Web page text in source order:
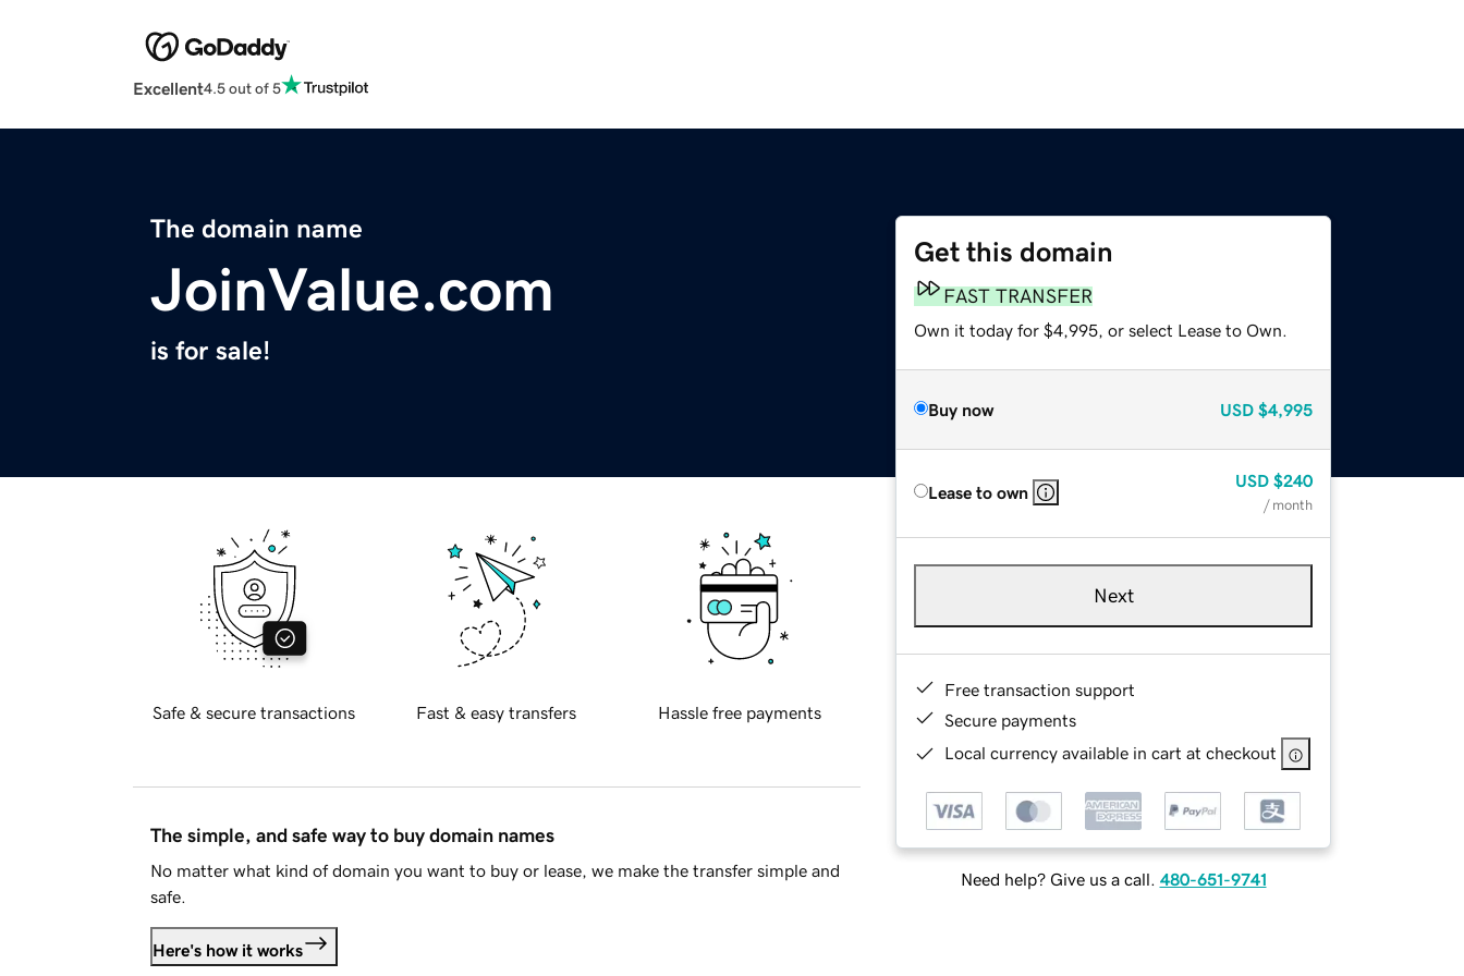
Excellent4.5 out of 5
The domain name
JoinValue.com
is for sale!
Get this domain
FAST TRANSFER
Own it today for $4,995, or select Lease to Own.
Buy now USD $4,995
Lease to own
USD $240
/ month
Next
Free transaction support
Secure payments
Local currency available in cart at checkout
Need help? Give us a call. 480-651-9741
Safe & secure transactions Fast & easy transfers Hassle free payments
The simple, and safe way to buy domain names
No matter what kind of domain you want to buy or lease, we make the transfer simple and
safe.
Here's how it works